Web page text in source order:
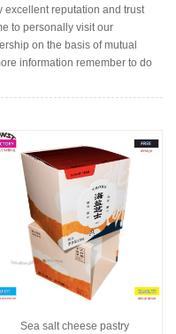
excellent reputation and trust
to personally visit our
on the basis of mutual
information remember to do
Sea salt cheese pastry